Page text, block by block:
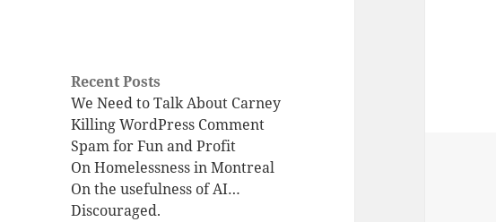
Recent Posts
We Need to Talk About Carney
Killing WordPress Comment
Spam for Fun and Profit
On Homelessness in Montreal
On the usefulness of AI…
Discouraged.